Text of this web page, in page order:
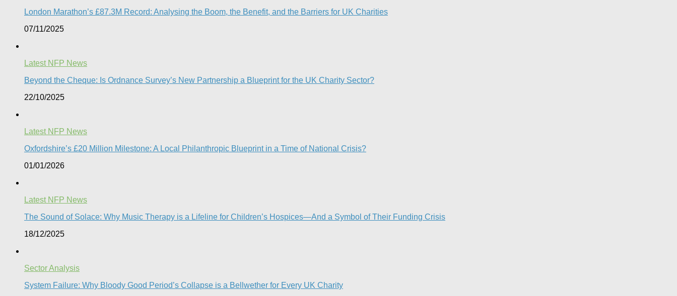
London Marathon’s £87.3M Record: Analysing the Boom, the Benefit, and the Barriers for UK Charities
07/11/2025
Latest NFP News
Beyond the Cheque: Is Ordnance Survey’s New Partnership a Blueprint for the UK Charity Sector?
22/10/2025
Latest NFP News
Oxfordshire’s £20 Million Milestone: A Local Philanthropic Blueprint in a Time of National Crisis?​
01/01/2026
Latest NFP News
The Sound of Solace: Why Music Therapy is a Lifeline for Children’s Hospices—And a Symbol of Their Funding Crisis
18/12/2025
Sector Analysis
System Failure: Why Bloody Good Period’s Collapse is a Bellwether for Every UK Charity